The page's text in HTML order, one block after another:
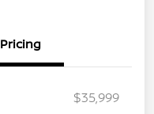
Pricing
$35,999